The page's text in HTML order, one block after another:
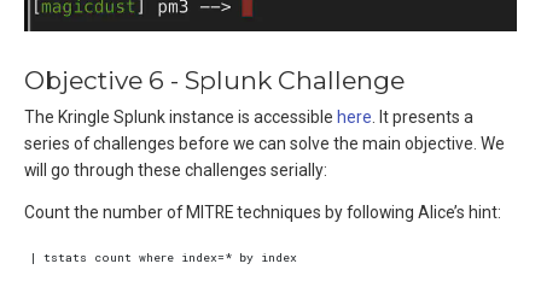
Objective 6 - Splunk Challenge
The Kringle Splunk instance is accessible here . It presents a
series of challenges before we can solve the main objective. We
will go through these challenges serially:
Count the number of MITRE techniques by following Alice’s hint: